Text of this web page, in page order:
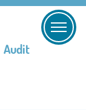
Audit